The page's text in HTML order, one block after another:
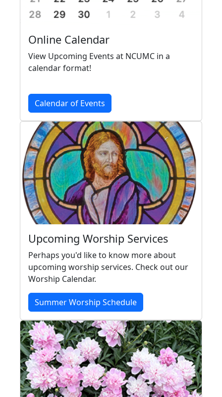
Online Calendar
View Upcoming Events at NCUMC in a
calendar format!
Calendar of Events
Upcoming Worship Services
Perhaps you'd like to know more about
upcoming worship services. Check out our
Worship Calendar.
Summer Worship Schedule